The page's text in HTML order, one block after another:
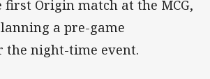
first Origin match at the MCG,
a pre-game
the night-time event.